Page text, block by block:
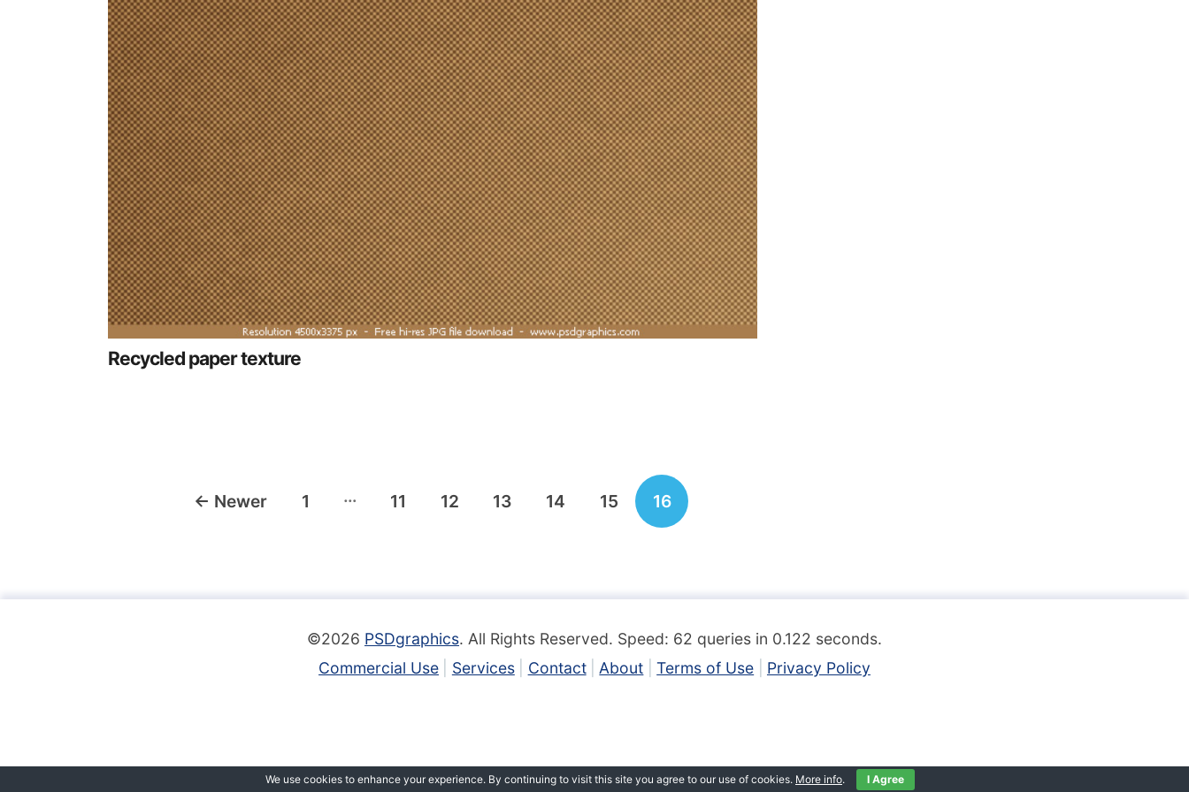
Recycled paper texture
navigation
← Newer 1 … 11 12 13 14 15 16
©2026 PSDgraphics. All Rights Reserved. Speed: 62 queries in 0.122 seconds.
Commercial Use
Services Contact About Terms of Use Privacy Policy
We use cookies to enhance your experience. By continuing to visit this site you agree to our use of cookies. More info. I Agree